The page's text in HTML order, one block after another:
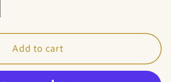
Add to cart